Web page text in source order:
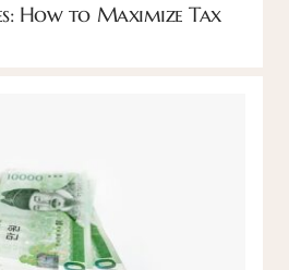
How to Maximize Tax